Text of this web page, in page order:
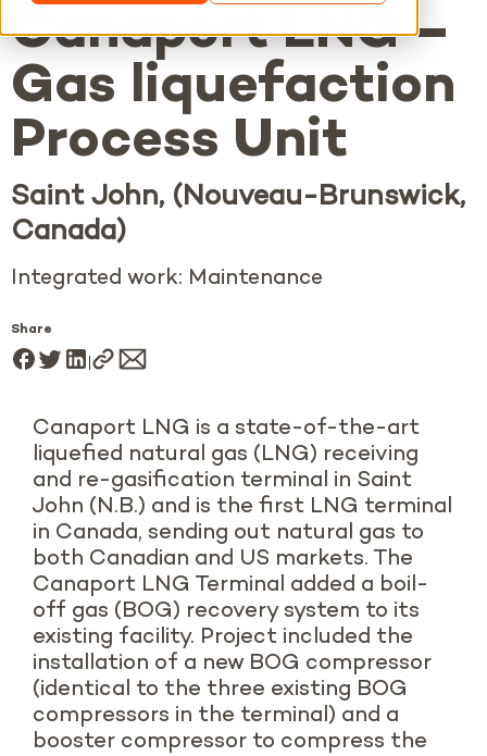
Canaport LNG –
Gas liquefaction
Process Unit
Saint John, (Nouveau-Brunswick,
Canada)
Integrated work: Maintenance
Share
Canaport LNG is a state-of-the-art
liquefied natural gas (LNG) receiving
and re-gasification terminal in Saint
John (N.B.) and is the first LNG terminal
in Canada, sending out natural gas to
both Canadian and US markets. The
Canaport LNG Terminal added a boil-
off gas (BOG) recovery system to its
existing facility. Project included the
installation of a new BOG compressor
(identical to the three existing BOG
compressors in the terminal) and a
booster compressor to compress the